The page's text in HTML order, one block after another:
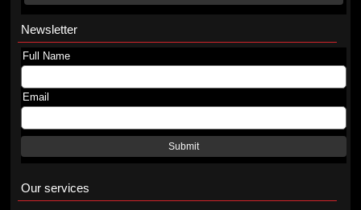
Newsletter
Full Name
Email
Submit
Our services